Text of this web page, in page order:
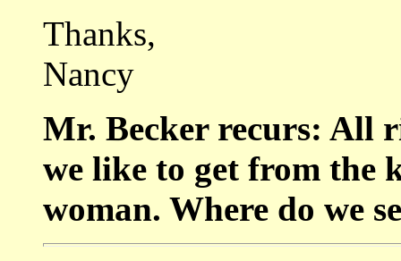
Thanks,
Nancy
Mr. Becker recurs: All
we like to get from the
woman. Where do we